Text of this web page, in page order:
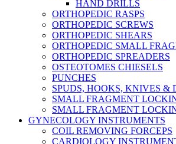
HAND DRILLS
ORTHOPEDIC RASPS
ORTHOPEDIC SCREWS
ORTHOPEDIC SHEARS
ORTHOPEDIC SMALL
ORTHOPEDIC SPREADERS
OSTEOTOMES CHIESELS
PUNCHES
SPUDS, HOOKS, KNIVES &
SMALL FRAGMENT
SMALL FRAGMENT
GYNECOLOGY INSTRUMENTS
COIL REMOVING FORCEPS
CARDIOLOGY